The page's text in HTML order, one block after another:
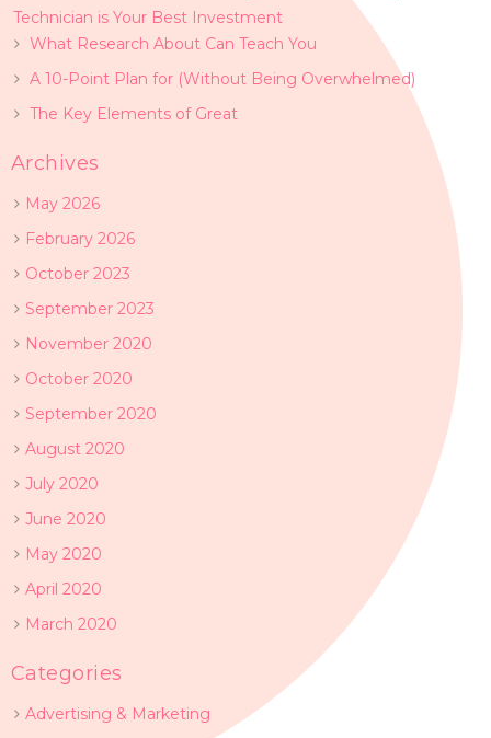
Technician is Your Best Investment
What Research About Can Teach You
A 10-Point Plan for (Without Being Overwhelmed)
The Key Elements of Great
Archives
May 2026
February 2026
October 2023
September 2023
November 2020
October 2020
September 2020
August 2020
July 2020
June 2020
May 2020
April 2020
March 2020
Categories
Advertising & Marketing